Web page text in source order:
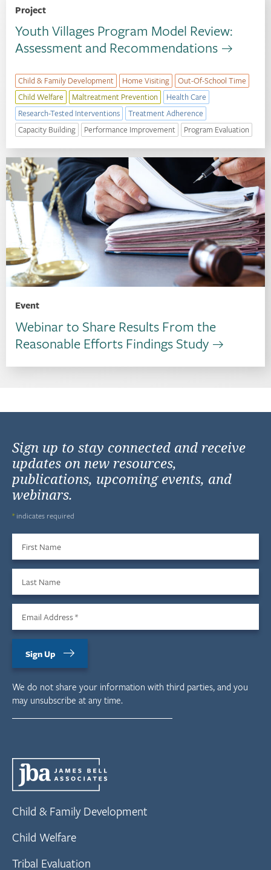
Project
Youth Villages Program Model Review:
Assessment and Recommendations
Child & Family Development Home Visiting
Out-Of-School Time
Child Welfare
Maltreatment Prevention
Health Care
Research-Tested Interventions
Treatment Adherence
Capacity Building
Performance Improvement Program Evaluation
Event
Webinar to Share Results From the
Reasonable Efforts Findings Study
Sign up to stay connected and receive
updates on new resources,
publications, upcoming events, and
webinars.
*indicates required
Sign Up
We do not share your information with third parties, and you
may unsubscribe at any time.
Child & Family Development
Child Welfare
Tribal Evaluation